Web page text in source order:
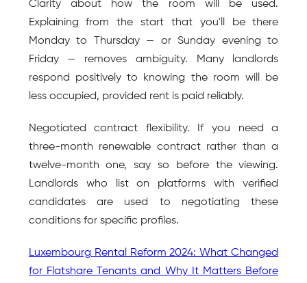
Clarity about how the room will be used.
Explaining from the start that you'll be there
Monday to Thursday — or Sunday evening to
Friday — removes ambiguity. Many landlords
respond positively to knowing the room will be
less occupied, provided rent is paid reliably.
Negotiated contract flexibility. If you need a
three-month renewable contract rather than a
twelve-month one, say so before the viewing.
Landlords who list on platforms with verified
candidates are used to negotiating these
conditions for specific profiles.
Luxembourg Rental Reform 2024: What Changed
for Flatshare Tenants and Why It Matters Before